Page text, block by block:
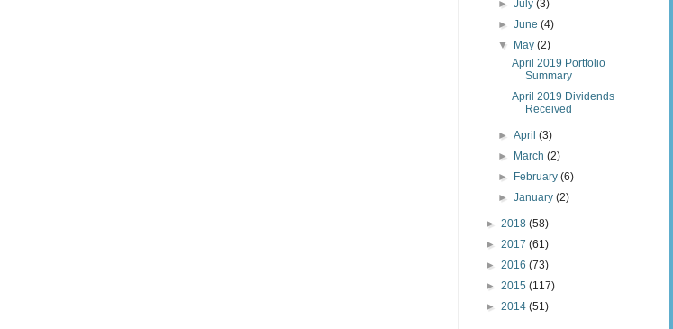
►July(3)
►June(4)
▼ May(2)
April 2019 Portfolio
Summary
April 2019 Dividends
Received
►April(3)
► March(2)
► February(6)
►January(2)
► 2018 (58)
► 2017 (61)
► 2016 (73)
► 2015 (117)
► 2014 (51)